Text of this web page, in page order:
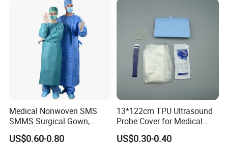
Medical Nonwoven SMS
SMMS Surgical Gown,
Hospital Surgeon Gowns
US$0.60-0.80
13*122cm TPU Ultrasound
Probe Cover for Medical
Imaging
US$0.30-0.40